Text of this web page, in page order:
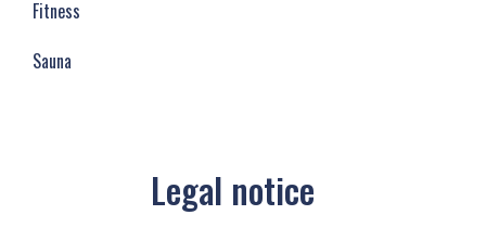
Fitness
Sauna
Legal notice